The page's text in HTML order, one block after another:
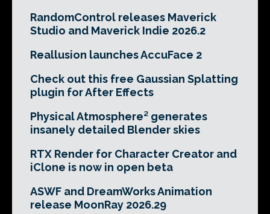
RandomControl releases Maverick
Studio and Maverick Indie 2026.2
Reallusion launches AccuFace 2
Check out this free Gaussian Splatting
plugin for After Effects
Physical Atmosphere² generates
insanely detailed Blender skies
RTX Render for Character Creator and
iClone is now in open beta
ASWF and DreamWorks Animation
release MoonRay 2026.29